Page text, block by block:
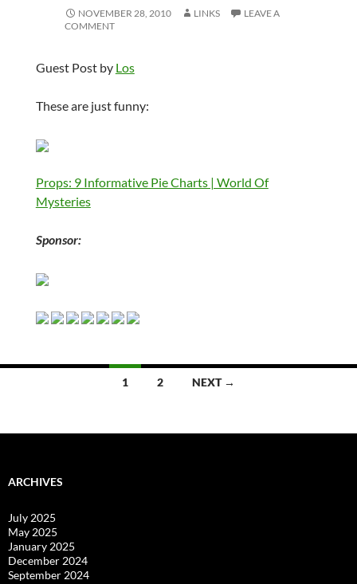
NOVEMBER 28, 2010 LINKS
LEAVE A
COMMENT
Guest Post by Los
These are just funny:
Props: 9 Informative Pie Charts | World Of
Mysteries
Sponsor:
1 2 NEXT →
ARCHIVES
July 2025
May 2025
January 2025
December 2024
September 2024